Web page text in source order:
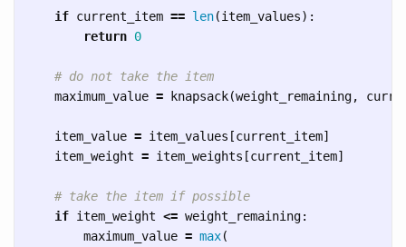
if current_item == len(item_values):
return 0
maximum_value = knapsack(weight_remaining,
item_value = item_values [current_item]
item_weight = item_weights [current_item]
if item_weight <= weight_remaining:
maximum_value = max(